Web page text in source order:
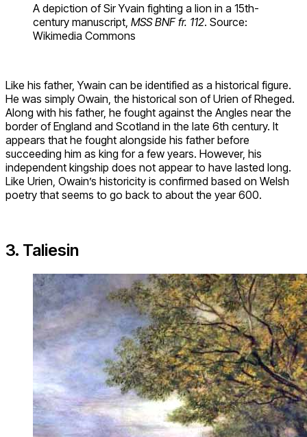
A depiction of Sir Yvain fighting a lion in a 15th-
century manuscript, MSS BNF fr. 112. Source:
Wikimedia Commons
Like his father, Ywain can be identified as a historical figure.
He was simply Owain, the historical son of Urien of Rheged.
Along with his father, he fought against the Angles near the
border of England and Scotland in the late 6th century. It
appears that he fought alongside his father before
succeeding him as king for a few years. However, his
independent kingship does not appear to have lasted long.
Like Urien, Owain’s historicity is confirmed based on Welsh
poetry that seems to go back to about the year 600.
3. Taliesin